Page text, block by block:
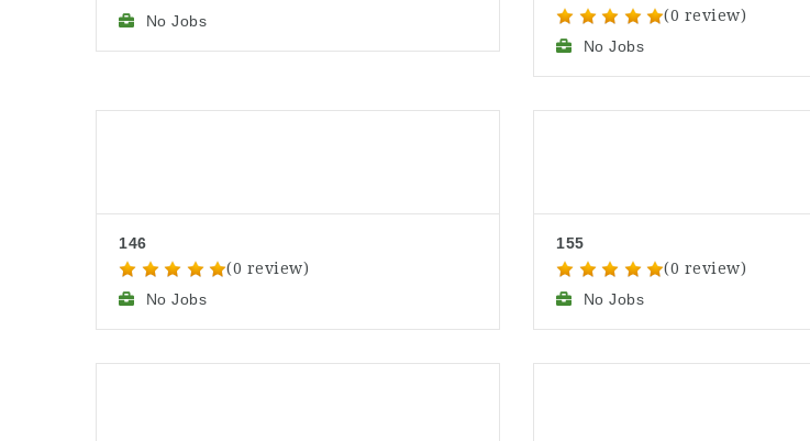
No Jobs
(0 review)
No Jobs
146
(0 review)
No Jobs
155
(0 review)
No Jobs